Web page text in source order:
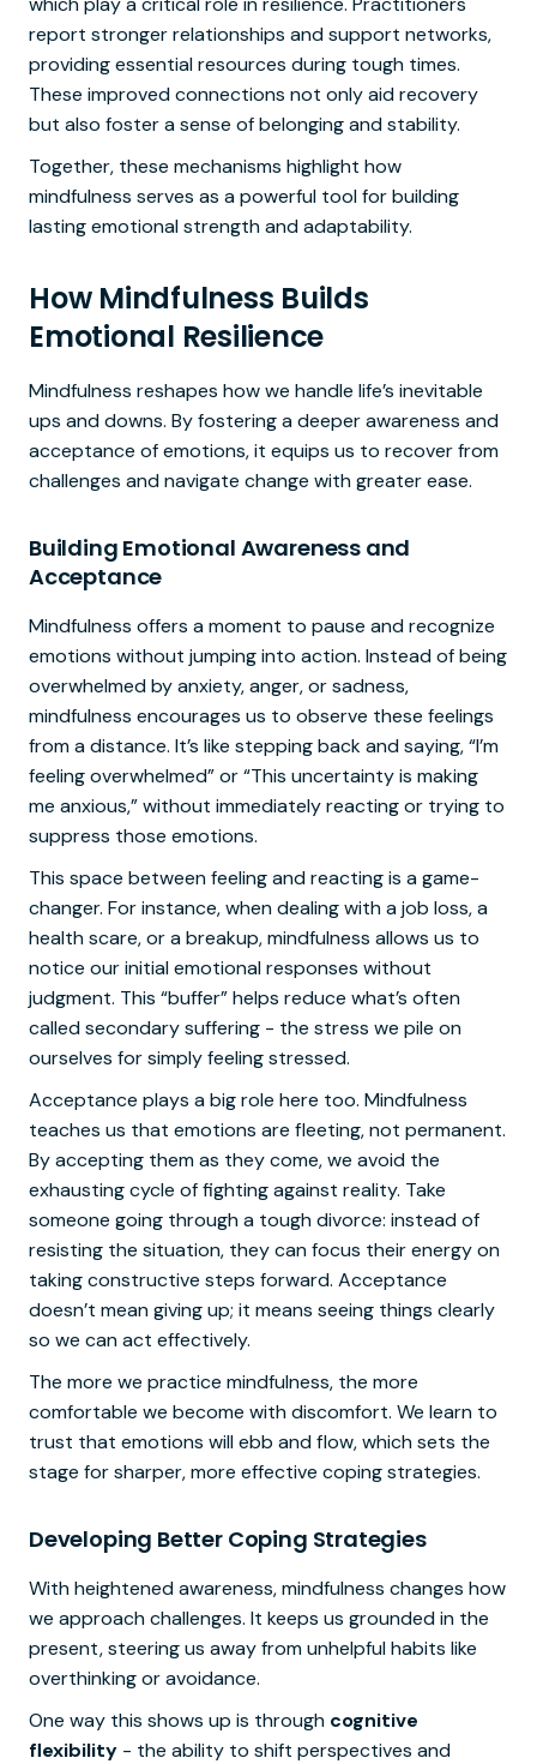
report stronger relationships and support networks,
providing essential resources during tough times.
These improved connections not only aid recovery
but also foster a sense of belonging and stability.
Together, these mechanisms highlight how
mindfulness serves as a powerful tool for building
lasting emotional strength and adaptability.
How Mindfulness Builds
Emotional Resilience
Mindfulness reshapes how we handle life’s inevitable
ups and downs. By fostering a deeper awareness and
acceptance of emotions, it equips us to recover from
challenges and navigate change with greater ease.
Building Emotional Awareness and
Acceptance
Mindfulness offers a moment to pause and recognize
emotions without jumping into action. Instead of being
overwhelmed by anxiety, anger, or sadness,
mindfulness encourages us to observe these feelings
from a distance. It’s like stepping back and saying, “I’m
feeling overwhelmed” or “This uncertainty is making
me anxious,” without immediately reacting or trying to
suppress those emotions.
This space between feeling and reacting is a game-
changer. For instance, when dealing with a job loss, a
health scare, or a breakup, mindfulness allows us to
notice our initial emotional responses without
judgment. This “buffer” helps reduce what’s often
called secondary suffering - the stress we pile on
ourselves for simply feeling stressed.
Acceptance plays a big role here too. Mindfulness
teaches us that emotions are fleeting, not permanent.
By accepting them as they come, we avoid the
exhausting cycle of fighting against reality. Take
someone going through a tough divorce: instead of
resisting the situation, they can focus their energy on
taking constructive steps forward. Acceptance
doesn’t mean giving up; it means seeing things clearly
so we can act effectively.
The more we practice mindfulness, the more
comfortable we become with discomfort. We learn to
trust that emotions will ebb and flow, which sets the
stage for sharper, more effective coping strategies.
Developing Better Coping Strategies
With heightened awareness, mindfulness changes how
we approach challenges. It keeps us grounded in the
present, steering us away from unhelpful habits like
overthinking or avoidance.
One way this shows up is through cognitive
flexibility - the ability to shift perspectives and